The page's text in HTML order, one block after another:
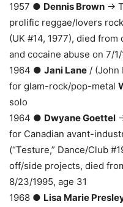
1957 ● Dennis Brown →
prolific reggae/lovers
(UK #14, 1977), died
and cocaine abuse on 7/
1964 ● Jani Lane / (John
for glam-rock/pop-metal
solo
1964 ● Dwyane Goettel
for Canadian avant-
(“Testure,” Dance/Club
off/side projects, died
8/23/1995, age 31
1968 ● Lisa Marie